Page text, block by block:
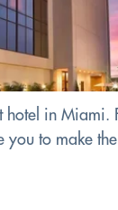
in
you to make